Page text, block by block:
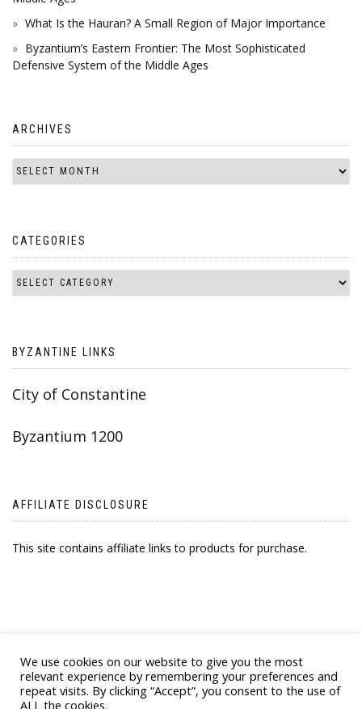
What Is the Hauran? A Small Region of Major Importance
Byzantium’s Eastern Frontier: The Most Sophisticated
Defensive System of the Middle Ages
ARCHIVES
CATEGORIES
BYZANTINE LINKS
City of Constantine
Byzantium 1200
AFFILIATE DISCLOSURE
This site contains affiliate links to products for purchase.
We use cookies on our website to give you the most
relevant experience by remembering your preferences and
repeat visits. By clicking “Accept”, you consent to the use of
ALL the cookies.